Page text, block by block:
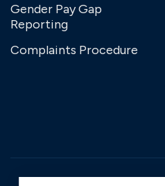
Gender Pay Gap
Reporting
Complaints Procedure